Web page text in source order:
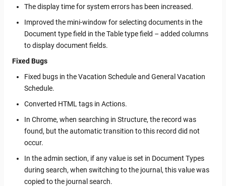
The display time for system errors has been increased.
Improved the mini-window for selecting documents in the
Document type field in the Table type field – added columns
to display document fields.
Fixed Bugs
Fixed bugs in the Vacation Schedule and General Vacation
Schedule.
Converted HTML tags in Actions.
In Chrome, when searching in Structure, the record was
found, but the automatic transition to this record did not
occur.
In the admin section, if any value is set in Document Types
during search, when switching to the journal, this value was
copied to the journal search.